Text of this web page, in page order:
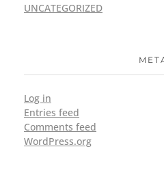
UNCATEGORIZED
Log in
Entries feed
Comments feed
WordPress.org